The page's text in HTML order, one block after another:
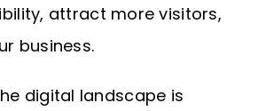
attract more visitors,
business.
digital landscape is